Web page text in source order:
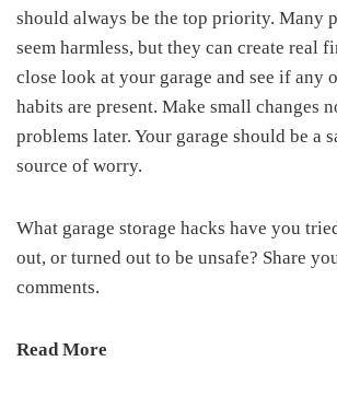
should always be the top priority. Many
seem harmless, but they can create real
close look at your garage and see if any
habits are present. Make small changes
problems later. Your garage should be a
source of worry.
What garage storage hacks have you
out, or turned out to be unsafe? Share
comments.
Read More